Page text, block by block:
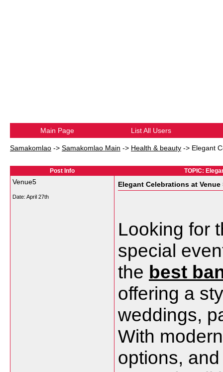
Main Page List All Users
Samakomlao -> Samakomlao Main -> Health & beauty -> Elegant
Post Info TOPIC:
Venue5
Date: April 27th
Elegant Celebrations at
Looking for
special
the best
offering a
weddings,
With
options,